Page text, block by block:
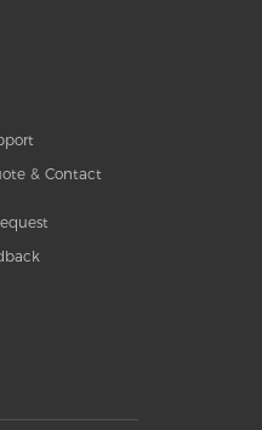
& Contact